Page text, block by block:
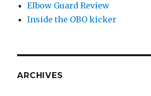
Elbow Guard Review
Inside the OBO kicker
ARCHIVES